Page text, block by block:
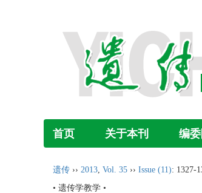
首页 关于本刊 编
遗传 ›› 2013, Vol. 35 ›› Issue (11): 1327-
• 遗传学教学 •